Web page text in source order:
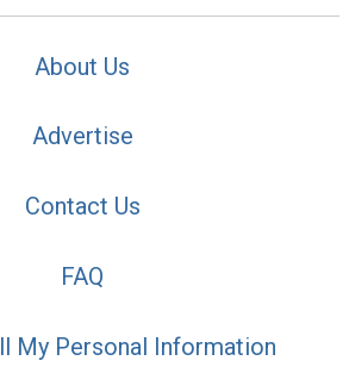
About Us
Advertise
Contact Us
FAQ
My Personal Information